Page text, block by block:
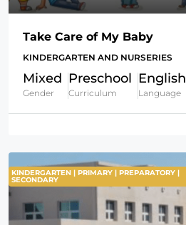
Take Care of My Baby
KINDERGARTEN AND NURSERIES
Mixed
Gender
Preschool
Curriculum
English
Language
KINDERGARTEN | PRIMARY | PREPARATORY |
SECONDARY